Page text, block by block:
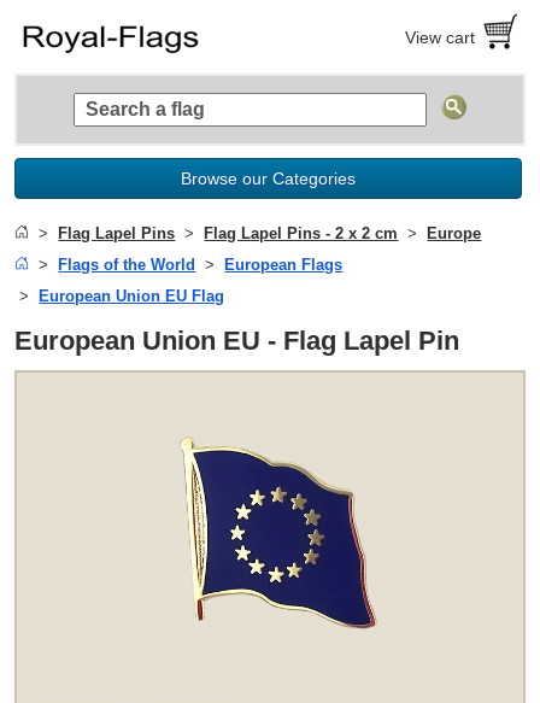
View cart
Browse our Categories
Flag Lapel Pins Flag Lapel Pins - 2 x 2 cm
Europe
Flags of the World
European Flags
European Union EU Flag
European Union EU - Flag Lapel Pin